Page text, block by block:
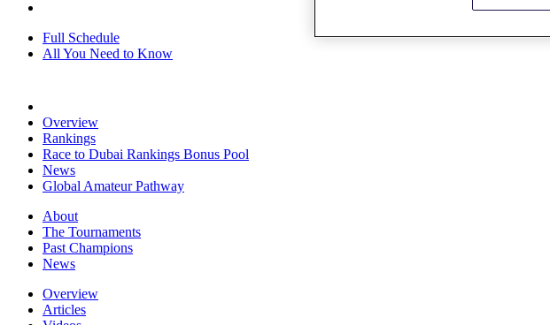
Full Schedule
All You Need to Know
Overview
Rankings
Race to Dubai Rankings Bonus Pool
News
Global Amateur Pathway
About
The Tournaments
Past Champions
News
Overview
Articles